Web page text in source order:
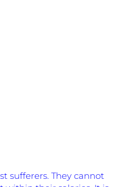
sufferers. They cannot